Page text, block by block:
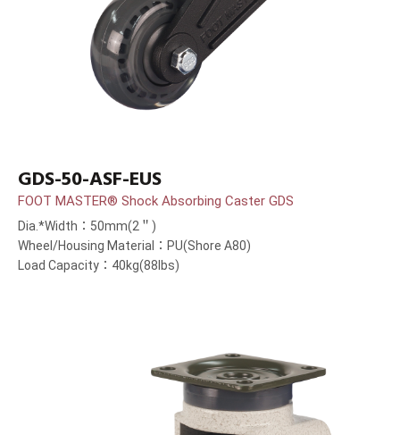
GDS-50-ASF-EUS
FOOT MASTER® Shock Absorbing Caster GDS
Dia.*Width：50mm(2＂)
Wheel/Housing Material：PU(Shore A80)
Load Capacity：40kg(88lbs)